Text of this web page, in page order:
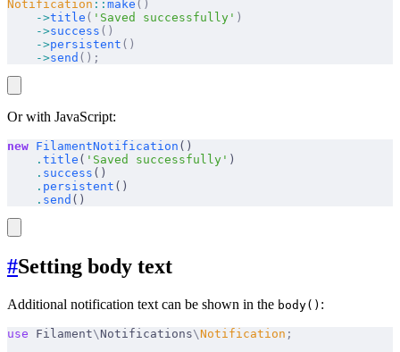
Notification :: make ()
    ->
title ( 'Saved successfully' )
    ->
success ()
    ->
persistent ()
    ->
send ();
Or with JavaScript:
new FilamentNotification ()
    .
title ( 'Saved successfully' )
    .
success ()
    .
persistent ()
    .
send ()
#Setting body text
Additional notification text can be shown in the body() :
use Filament\ Notifications\Notification ;